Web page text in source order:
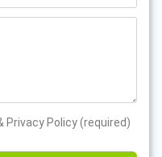
Privacy Policy (required)